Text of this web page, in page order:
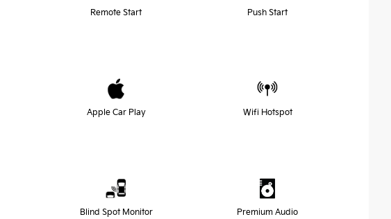
Remote Start Push Start
Apple Car Play Wifi Hotspot
Blind Spot Monitor Premium Audio